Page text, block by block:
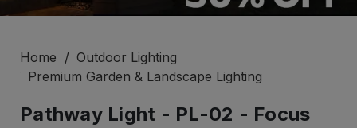
Home
Outdoor Lighting
Premium Garden & Landscape Lighting
Pathway Light - PL-02 - Focus